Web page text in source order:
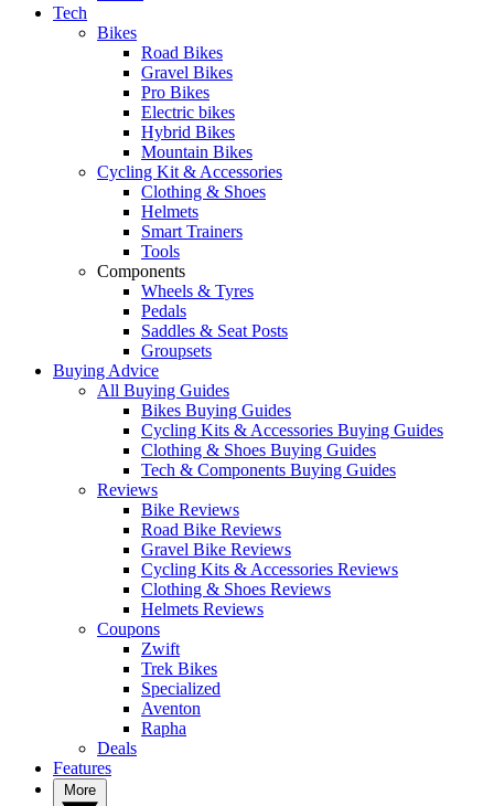
Tech
Bikes
Road Bikes
Gravel Bikes
Pro Bikes
Electric bikes
Hybrid Bikes
Mountain Bikes
Cycling Kit & Accessories
Clothing & Shoes
Helmets
Smart Trainers
Tools
Components
Wheels & Tyres
Pedals
Saddles & Seat Posts
Groupsets
Buying Advice
All Buying Guides
Bikes Buying Guides
Cycling Kits & Accessories Buying Guides
Clothing & Shoes Buying Guides
Tech & Components Buying Guides
Reviews
Bike Reviews
Road Bike Reviews
Gravel Bike Reviews
Cycling Kits & Accessories Reviews
Clothing & Shoes Reviews
Helmets Reviews
Coupons
Zwift
Trek Bikes
Specialized
Aventon
Rapha
Deals
Features